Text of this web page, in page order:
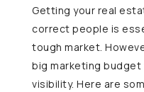
Getting your real
correct people is
tough market.
big marketing
visibility. Here are